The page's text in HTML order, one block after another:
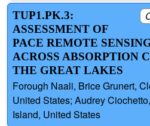
TUP1.PK.3:
ASSESSMENT OF
PACE REMOTE
ACROSS ABSORPTION
THE GREAT LAKES
Forough Naali, Brice Grunert,
United States; Audrey
Island, United States